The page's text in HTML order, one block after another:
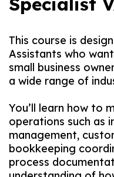
This course is
Assistants who
small business
a wide range of
You’ll learn how to
operations such as
management,
bookkeeping
process